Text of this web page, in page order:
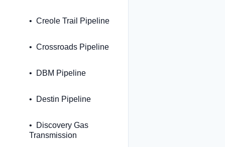
Creole Trail Pipeline
Crossroads Pipeline
DBM Pipeline
Destin Pipeline
Discovery Gas
Transmission